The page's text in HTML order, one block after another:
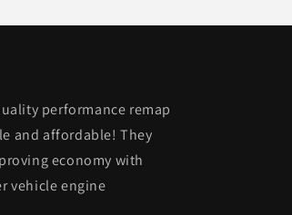
performance remap
and affordable! They
economy with
vehicle engine